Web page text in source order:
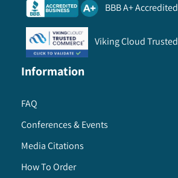
BBB A+ Accredited
Viking Cloud Trusted
Information
FAQ
Conferences & Events
Media Citations
How To Order